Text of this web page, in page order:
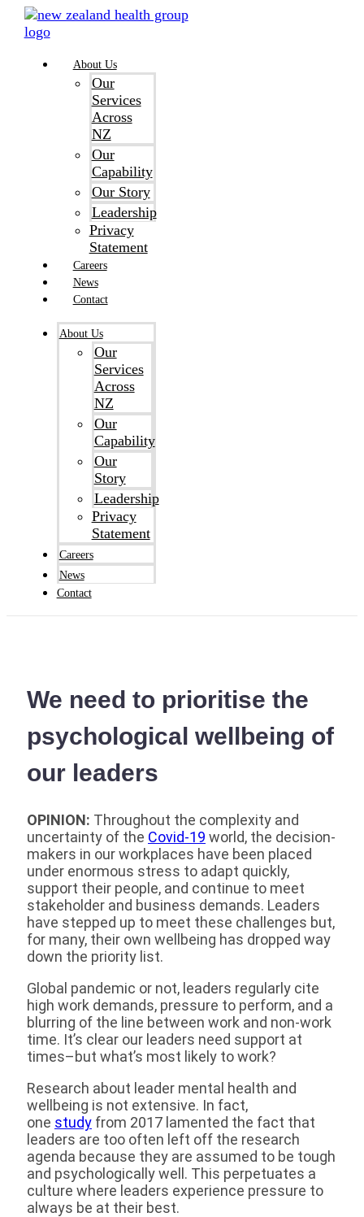
Skip
About Us
Our
Services
Across
NZ
Our
Capability
Our Story
Leadership
Privacy
Statement
Careers
News
Contact
About Us
Our
Services
Across
NZ
Our
Capability
Our
Story
Leadership
Privacy
Statement
Careers
News
Contact
We need to prioritise the
psychological wellbeing of
our leaders
OPINION: Throughout the complexity and
uncertainty of the Covid-19 world, the decision-
makers in our workplaces have been placed
under enormous stress to adapt quickly,
support their people, and continue to meet
stakeholder and business demands. Leaders
have stepped up to meet these challenges but,
for many, their own wellbeing has dropped way
down the priority list.
Global pandemic or not, leaders regularly cite
high work demands, pressure to perform, and a
blurring of the line between work and non-work
time. It’s clear our leaders need support at
times–but what’s most likely to work?
Research about leader mental health and
wellbeing is not extensive. In fact,
one study from 2017 lamented the fact that
leaders are too often left off the research
agenda because they are assumed to be tough
and psychologically well. This perpetuates a
culture where leaders experience pressure to
always be at their best.